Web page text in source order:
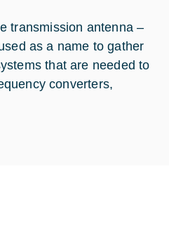
transmission antenna –
as a name to gather
that are needed to
converters,